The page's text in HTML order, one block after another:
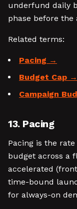
underfund daily
phase before
Related terms:
Pacing
Budget Cap
Campaign
13. Pacing
Pacing is the
budget across a
accelerated
time-bound
for always-on